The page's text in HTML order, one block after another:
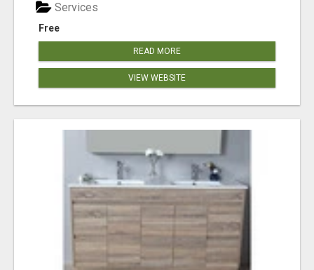
Free
Services
READ MORE
VIEW WEBSITE